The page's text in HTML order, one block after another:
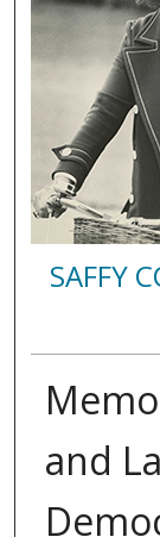
SAFFY
and